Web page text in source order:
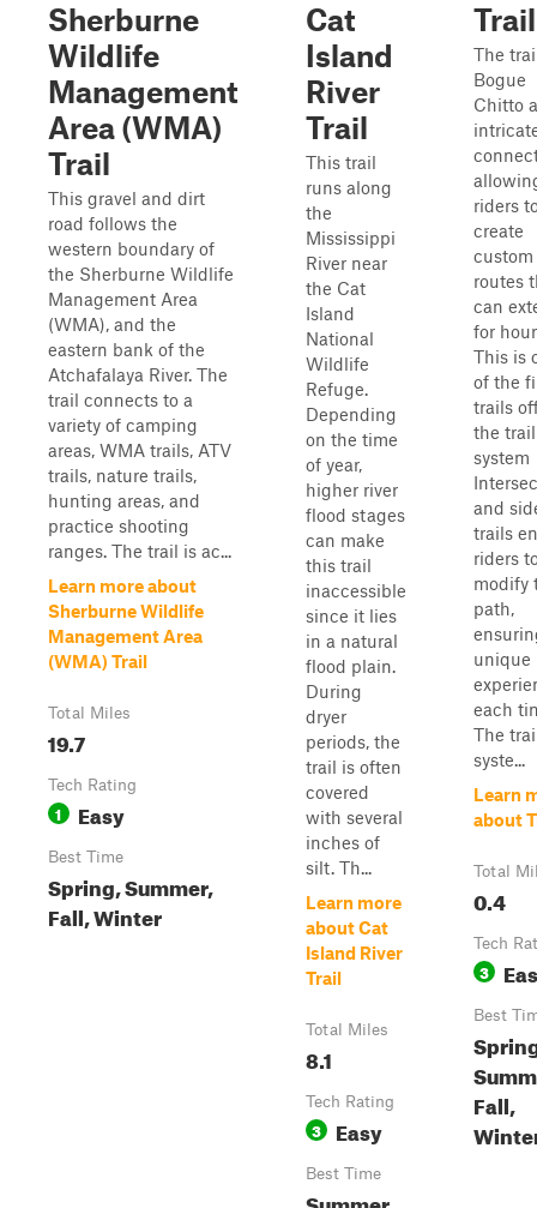
Sherburne
Wildlife
Management
Area (WMA)
Trail
This gravel and dirt
road follows the
western boundary of
the Sherburne Wildlife
Management Area
(WMA), and the
eastern bank of the
Atchafalaya River. The
trail connects to a
variety of camping
areas, WMA trails, ATV
trails, nature trails,
hunting areas, and
practice shooting
ranges. The trail is ac...
Learn more about
Sherburne Wildlife
Management Area
(WMA) Trail
Total Miles
19.7
Tech Rating
1 Easy
Best Time
Spring, Summer,
Fall, Winter
Cat
Island
River
Trail
This trail
runs along
the
Mississippi
River near
the Cat
Island
National
Wildlife
Refuge.
Depending
on the time
of year,
higher river
flood stages
can make
this trail
inaccessible
since it lies
in a natural
flood plain.
During
dryer
periods, the
trail is often
covered
with several
inches of
silt. Th...
Learn more
about Cat
Island River
Trail
Total Miles
8.1
Tech Rating
3 Easy
Best Time
Summer,
The
Bogue
Chitto
riders
create
custom
routes
can
for
This is
of the
trails
the trail
system
and
trails
riders
modify
path,
unique
each
The
syste...
Learn
about
Total
0.4
Tech
3
Best
Fall,